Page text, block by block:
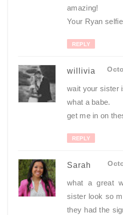
amazing!
Your Ryan
REPLY
willivia
wait your sister
what a babe.
get me in on
REPLY
Sarah
what a great
sister look so
they had the